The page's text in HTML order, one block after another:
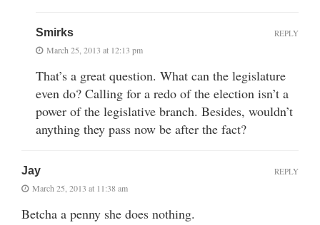
Smirks
March 25, 2013 at 12:13 pm
That’s a great question. What can the legislature
even do? Calling for a redo of the election isn’t a
power of the legislative branch. Besides, wouldn’t
anything they pass now be after the fact?
REPLY
Jay
March 25, 2013 at 11:38 am
Betcha a penny she does nothing.
REPLY